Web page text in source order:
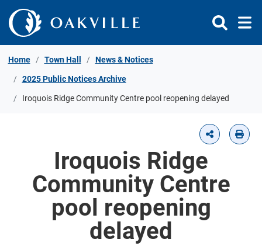
Skip to Content
Home Town Hall News & Notices
2025 Public Notices Archive
Iroquois Ridge Community Centre pool reopening delayed
Iroquois Ridge
Community Centre
pool reopening
delayed